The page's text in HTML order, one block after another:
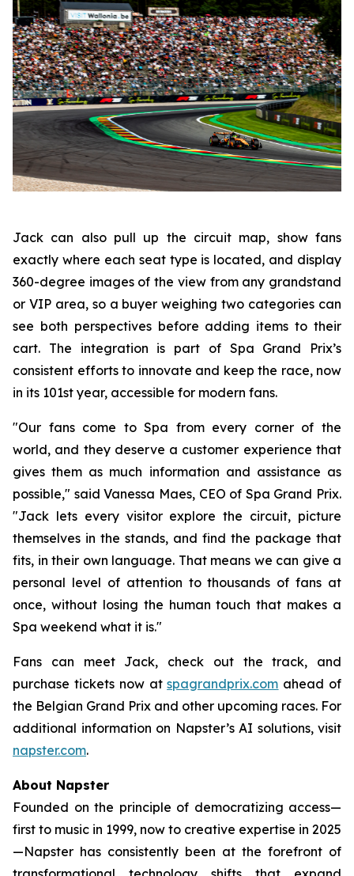
Jack can also pull up the circuit map, show fans
exactly where each seat type is located, and display
360-degree images of the view from any grandstand
or VIP area, so a buyer weighing two categories can
see both perspectives before adding items to their
cart. The integration is part of Spa Grand Prix’s
consistent efforts to innovate and keep the race, now
in its 101st year, accessible for modern fans.
"Our fans come to Spa from every corner of the
world, and they deserve a customer experience that
gives them as much information and assistance as
possible," said Vanessa Maes, CEO of Spa Grand Prix.
"Jack lets every visitor explore the circuit, picture
themselves in the stands, and find the package that
fits, in their own language. That means we can give a
personal level of attention to thousands of fans at
once, without losing the human touch that makes a
Spa weekend what it is."
Fans can meet Jack, check out the track, and
purchase tickets now atspagrandprix.com ahead of
the Belgian Grand Prix and other upcoming races. For
additional information on Napster’s AI solutions, visit
napster.com.
About Napster
Founded on the principle of democratizing access—
first to music in 1999, now to creative expertise in 2025
—Napster has consistently been at the forefront of